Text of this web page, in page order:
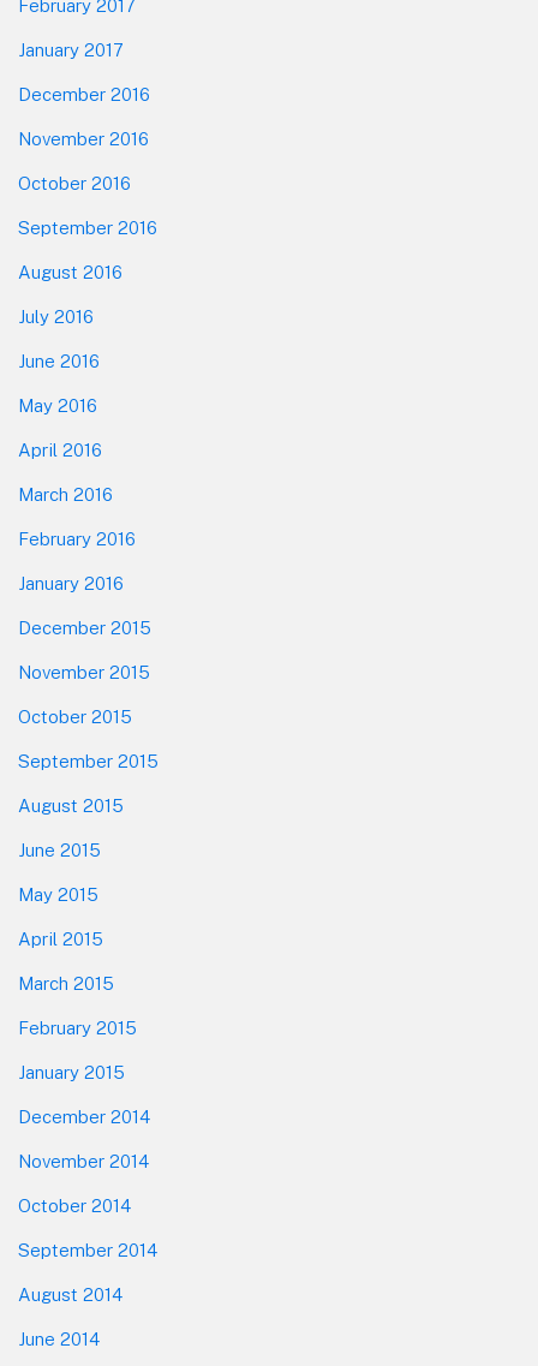
February 2017
January 2017
December 2016
November 2016
October 2016
September 2016
August 2016
July 2016
June 2016
May 2016
April 2016
March 2016
February 2016
January 2016
December 2015
November 2015
October 2015
September 2015
August 2015
June 2015
May 2015
April 2015
March 2015
February 2015
January 2015
December 2014
November 2014
October 2014
September 2014
August 2014
June 2014